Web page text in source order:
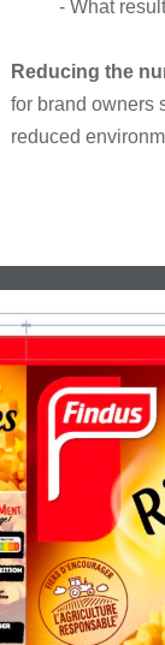
- What
Reducing the
for brand owners
reduced